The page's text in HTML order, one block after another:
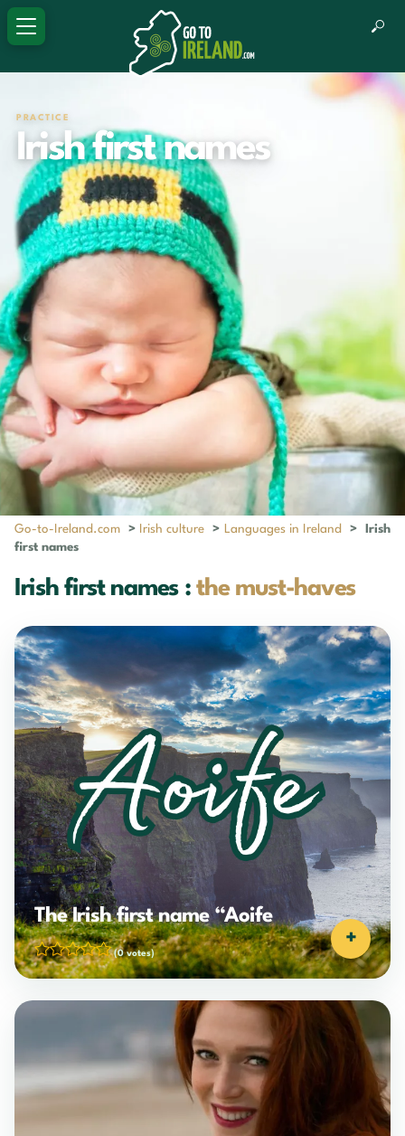
PRACTICE
Irish first names
Go-to-Ireland.com > Irish culture > Languages in Ireland >
Irish
first names
Irish first names :the must-haves
The Irish first name “Aoife
(0 votes)
+